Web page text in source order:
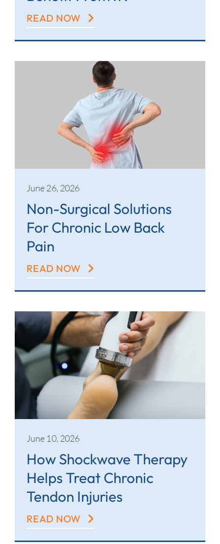
READ NOW
June 26, 2026
Non-Surgical Solutions
For Chronic Low Back
Pain
READ NOW
June 10, 2026
How Shockwave Therapy
Helps Treat Chronic
Tendon Injuries
READ NOW